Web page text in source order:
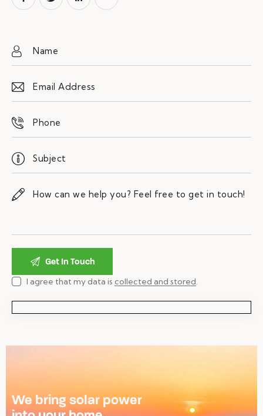
I agree that my data is collected and stored.
We bring solar power